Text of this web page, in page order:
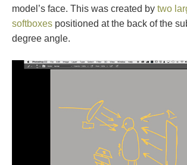
model’s face. This was created by two
softboxes positioned at the back of the
degree angle.